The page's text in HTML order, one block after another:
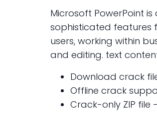
Microsoft PowerPoint
sophisticated features
users, working within
and editing. text
Download crack
Offline crack
Crack-only ZIP file